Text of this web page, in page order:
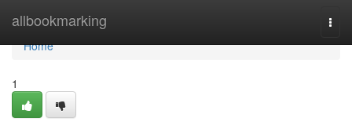
allbookmarking
Home
Home
1